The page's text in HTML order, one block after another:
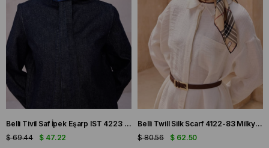
Belli Tivil Saf İpek Eşarp IST 4223 - 56 Lacivert Slogan Desen
$ 47.22
$ 69.44
Belli Twill Silk Scarf 4122-83 Milky Coffee Mixed Pattern
$ 62.50
$ 80.56